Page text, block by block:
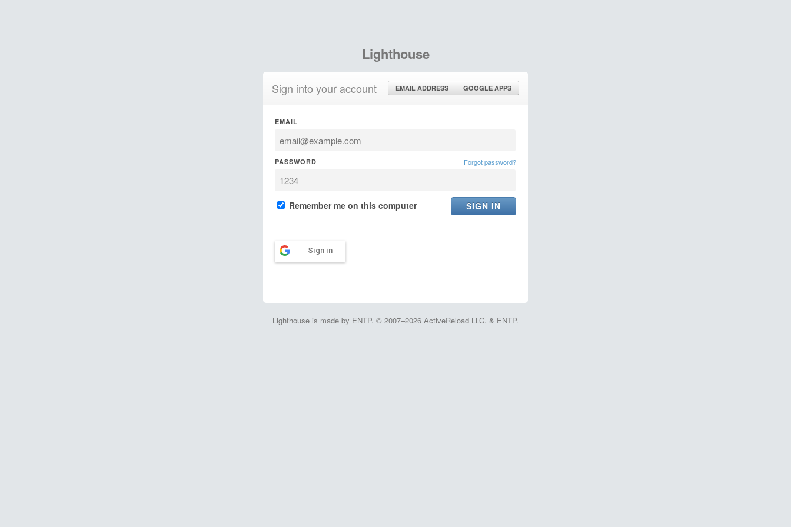
Lighthouse
Sign into your account EMAIL ADDRESS GOOGLE APPS
EMAIL
PASSWORD Forgot password?
Remember me on this computer
Sign in
Lighthouse is made by ENTP. © 2007–2026 ActiveReload LLC. & ENTP.